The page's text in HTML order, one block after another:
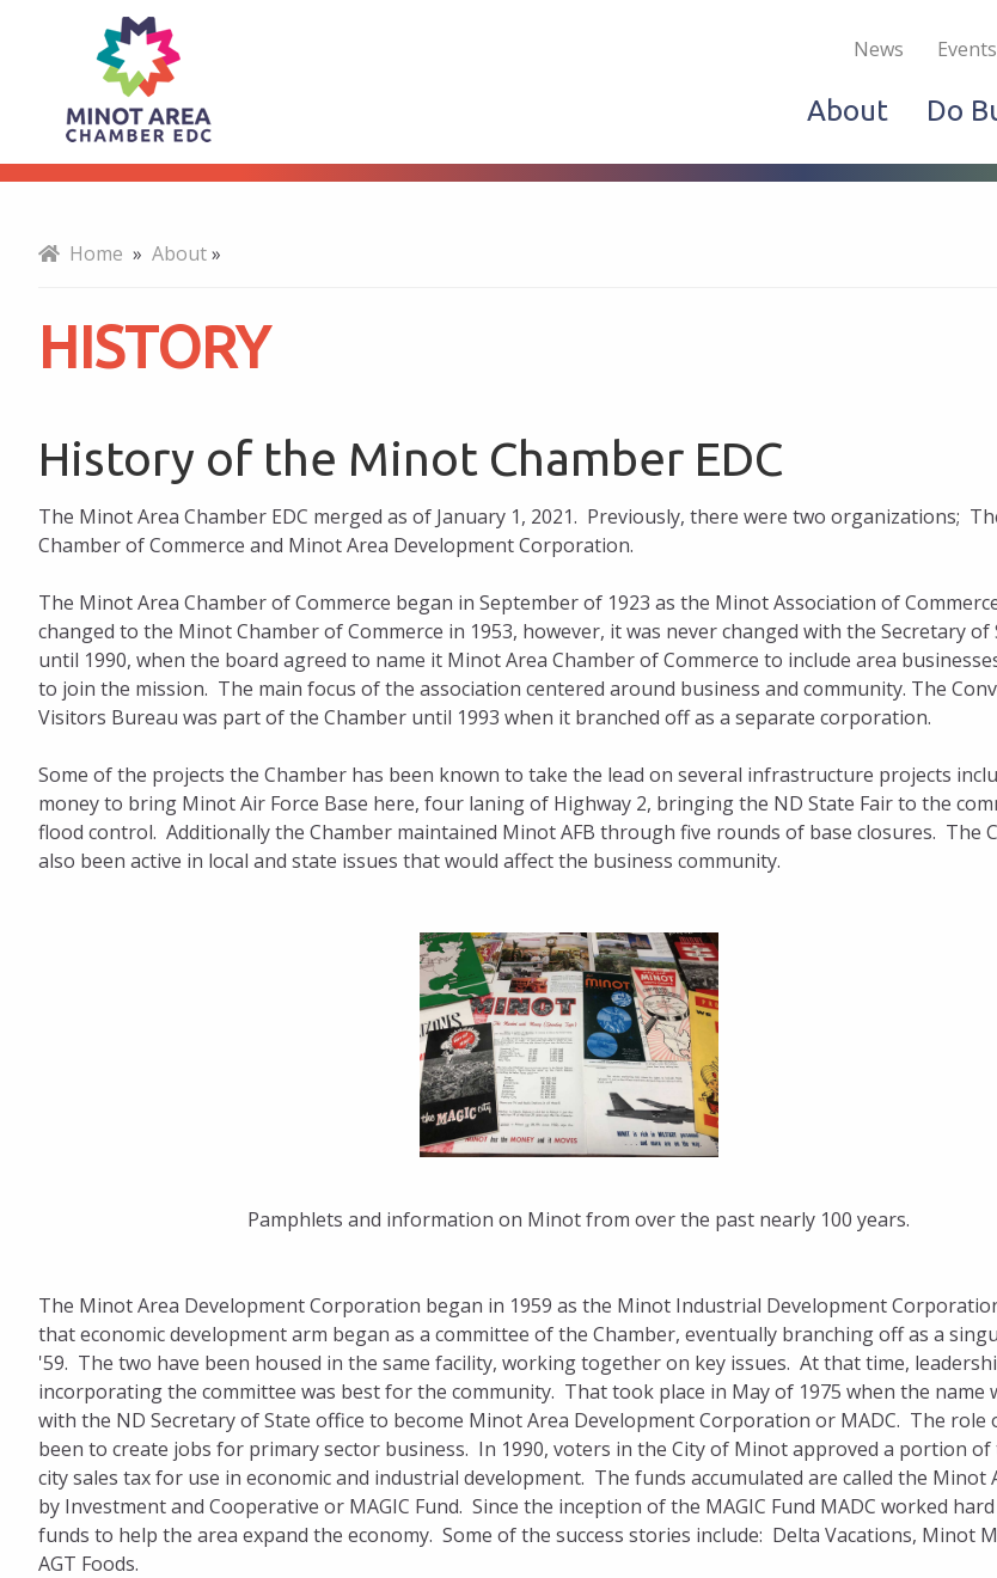
History Live & Work
News Events
About Do
Home » About»
HISTORY
History of the Minot Chamber EDC
The Minot Area Chamber EDC merged as of January 1, 2021. Previously, there were two organizations;
Chamber of Commerce and Minot Area Development Corporation.
The Minot Area Chamber of Commerce began in September of 1923 as the Minot Association of
changed to the Minot Chamber of Commerce in 1953, however, it was never changed with the Secretary of
until 1990, when the board agreed to name it Minot Area Chamber of Commerce to include area
to join the mission. The main focus of the association centered around business and community. The
Visitors Bureau was part of the Chamber until 1993 when it branched off as a separate corporation.
Some of the projects the Chamber has been known to take the lead on several infrastructure projects
money to bring Minot Air Force Base here, four laning of Highway 2, bringing the ND State Fair to the
flood control. Additionally the Chamber maintained Minot AFB through five rounds of base closures. The
also been active in local and state issues that would affect the business community.
Pamphlets and information on Minot from over the past nearly 100 years.
The Minot Area Development Corporation began in 1959 as the Minot Industrial Development
that economic development arm began as a committee of the Chamber, eventually branching off as a
'59. The two have been housed in the same facility, working together on key issues. At that time,
incorporating the committee was best for the community. That took place in May of 1975 when the name
with the ND Secretary of State office to become Minot Area Development Corporation or MADC. The role
been to create jobs for primary sector business. In 1990, voters in the City of Minot approved a portion of
city sales tax for use in economic and industrial development. The funds accumulated are called the Minot
by Investment and Cooperative or MAGIC Fund. Since the inception of the MAGIC Fund MADC worked
funds to help the area expand the economy. Some of the success stories include: Delta Vacations, Minot
AGT Foods.